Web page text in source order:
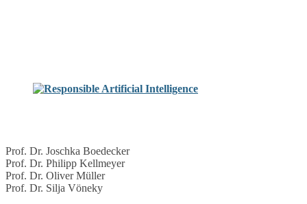
Prof. Dr. Joschka Boedecker
Prof. Dr. Philipp Kellmeyer
Prof. Dr. Oliver Müller
Prof. Dr. Silja Vöneky